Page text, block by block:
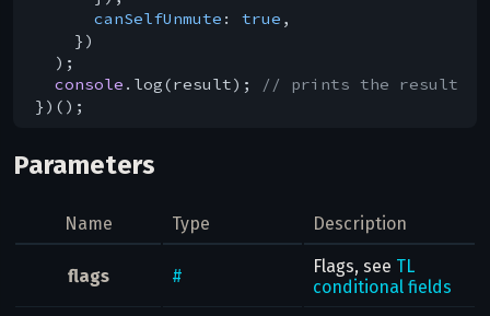
canSelfUnmute : true ,
    })
  );
console .log(result);
// prints the result
Parameters
Name Type Description
flags # Flags, see TL
conditional fields